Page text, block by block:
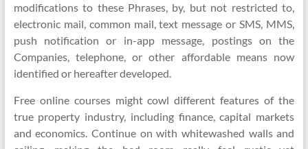
modifications to these Phrases, by, but not restricted to,
electronic mail, common mail, text message or SMS, MMS,
push notification or in-app message, postings on the
Companies, telephone, or other affordable means now
identified or hereafter developed.
Free online courses might cowl different features of the
true property industry, including finance, capital markets
and economics. Continue on with whitewashed walls and